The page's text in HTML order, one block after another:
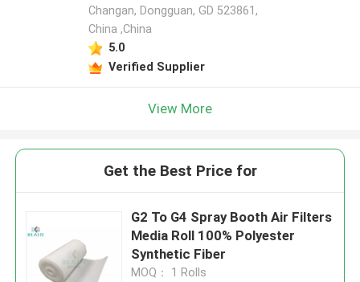
Changan, Dongguan, GD 523861,
China ,China
5.0
Verified Supplier
View More
Get the Best Price for
G2 To G4 Spray Booth Air Filters
Media Roll 100% Polyester
Synthetic Fiber
MOQ： 1 Rolls